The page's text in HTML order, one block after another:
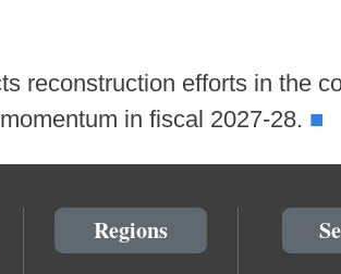
reconstruction efforts in the
in fiscal 2027-28. ■
Regions